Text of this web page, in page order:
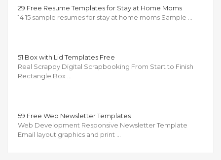
29 Free Resume Templates for Stay at Home Moms
14 15 sample resumes for stay at home moms Sample …
51 Box with Lid Templates Free
Real Scrappy Digital Scrapbooking From Start to Finish
Rectangle Box …
59 Free Web Newsletter Templates
Web Development Responsive Newsletter Template
Email layout graphics and print …